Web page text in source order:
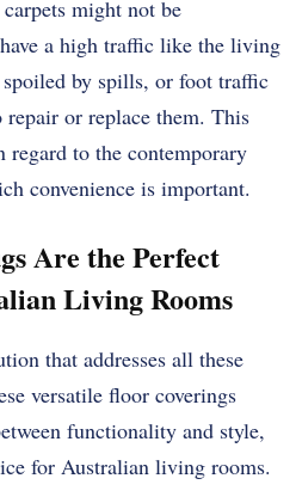
might not be
a high traffic like the living
by spills, or foot traffic
or replace them. This
regard to the contemporary
convenience is important.
Are the Perfect
Living Rooms
that addresses all these
versatile floor coverings
functionality and style,
for Australian living rooms.